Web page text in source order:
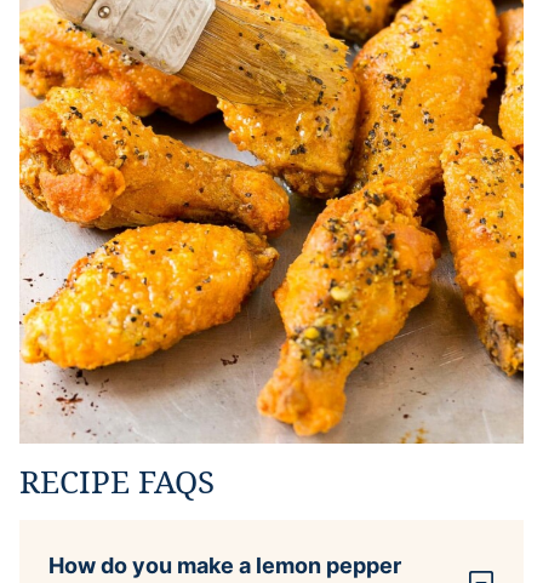
RECIPE FAQS
How do you make a lemon pepper